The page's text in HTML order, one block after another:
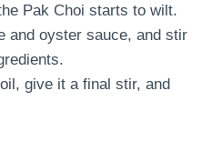
Pak Choi starts to wilt.
and oyster sauce, and stir
give it a final stir, and